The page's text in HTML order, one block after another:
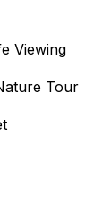
Viewing
Tour